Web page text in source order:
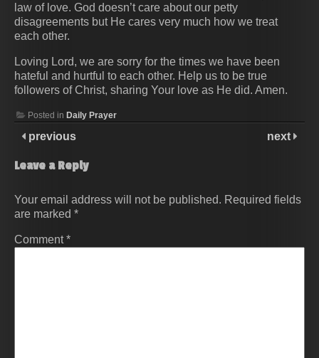
law of love. God doesn’t care about our petty
disagreements but He cares very much how we treat
each other.
Loving Lord, we are sorry for the times we have been
hateful and hurtful to each other. Help us to be true
followers of Christ, sharing Your love as He did. Amen.
Posted in Daily Prayer
previous next
Leave a Reply
Your email address will not be published. Required fields
are marked *
Comment*